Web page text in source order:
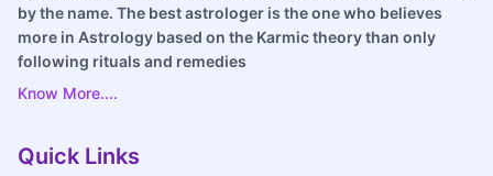
by the name. The best astrologer is the one who believes
more in Astrology based on the Karmic theory than only
following rituals and remedies
Know More....
Quick Links